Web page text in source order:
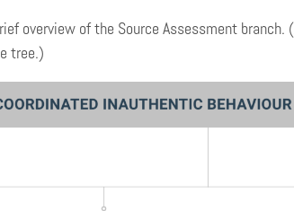
overview of the Source Assessment
tree.)